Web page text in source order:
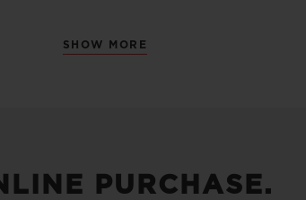
SHOW MORE
PURCHASE.